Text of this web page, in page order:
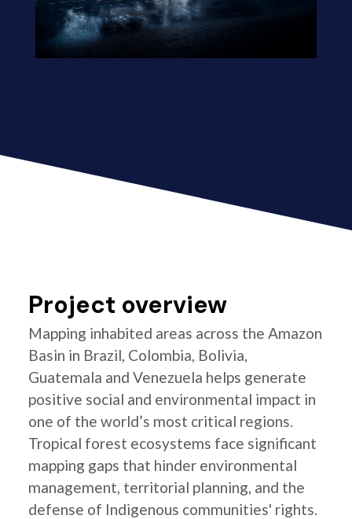
Project overview
Mapping inhabited areas across the Amazon
Basin in Brazil, Colombia, Bolivia,
Guatemala and Venezuela helps generate
positive social and environmental impact in
one of the world’s most critical regions.
Tropical forest ecosystems face significant
mapping gaps that hinder environmental
management, territorial planning, and the
defense of Indigenous communities' rights.